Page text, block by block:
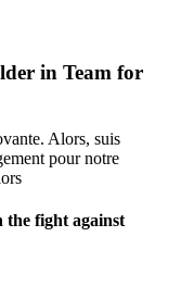
in Team for
Alors, suis
pour notre
fight against